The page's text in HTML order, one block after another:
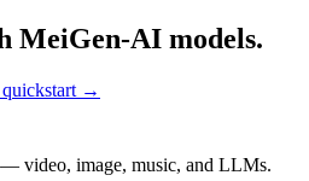
MeiGen-AI models.
quickstart →
video, image, music, and LLMs.